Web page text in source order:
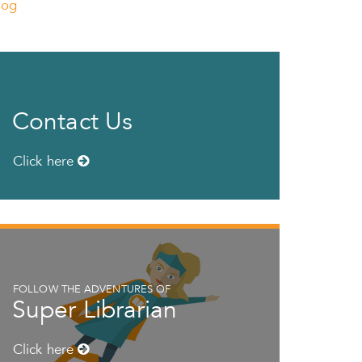
Contact Us
Click here
FOLLOW THE ADVENTURES OF
Super Librarian
Click here